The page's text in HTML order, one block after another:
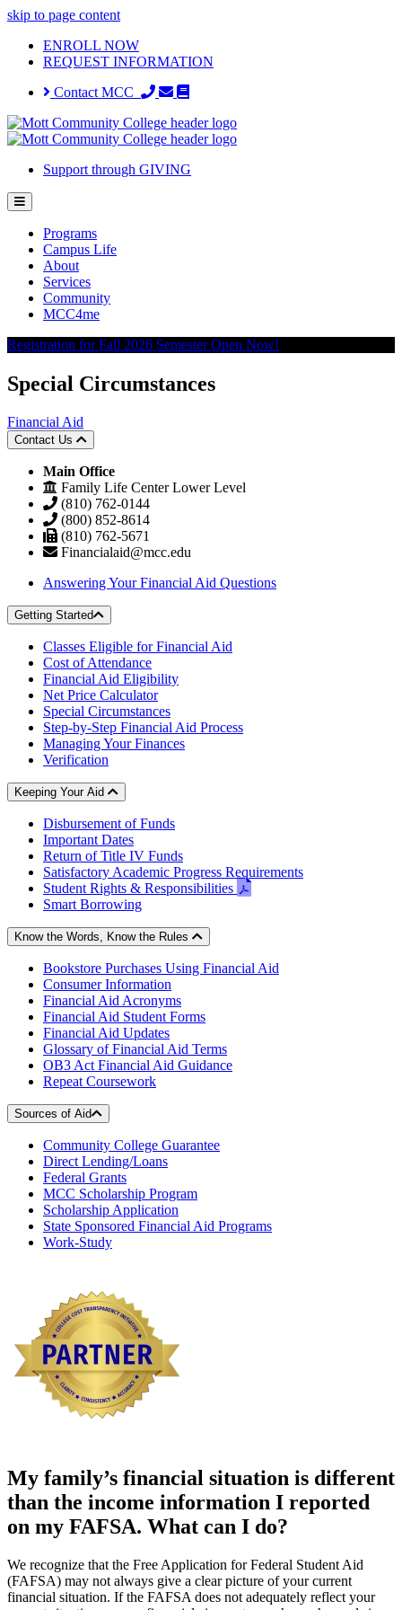
skip to page content
ENROLL NOW
REQUEST INFORMATION
Contact MCC
Support through GIVING
Programs
Campus Life
About
Services
Community
MCC4me
Registration for Fall 2026 Semester Open Now!
Special Circumstances
Financial Aid
Contact Us
Main Office
Family Life Center Lower Level
(810) 762-0144
(800) 852-8614
(810) 762-5671
Financialaid@mcc.edu
Answering Your Financial Aid Questions
Getting Started
Classes Eligible for Financial Aid
Cost of Attendance
Financial Aid Eligibility
Net Price Calculator
Special Circumstances
Step-by-Step Financial Aid Process
Managing Your Finances
Verification
Keeping Your Aid
Disbursement of Funds
Important Dates
Return of Title IV Funds
Satisfactory Academic Progress Requirements
Student Rights & Responsibilities
pdf
window
Smart Borrowing
Know the Words, Know the Rules
Bookstore Purchases Using Financial Aid
Consumer Information
Financial Aid Acronyms
Financial Aid Student Forms
Financial Aid Updates
Glossary of Financial Aid Terms
OB3 Act Financial Aid Guidance
Repeat Coursework
Sources of Aid
Community College Guarantee
Direct Lending/Loans
Federal Grants
MCC Scholarship Program
Scholarship Application
State Sponsored Financial Aid Programs
Work-Study
My family’s financial situation is different
than the income information I reported
on my FAFSA. What can I do?
We recognize that the Free Application for Federal Student Aid
(FAFSA) may not always give a clear picture of your current
financial situation. If the FAFSA does not adequately reflect your